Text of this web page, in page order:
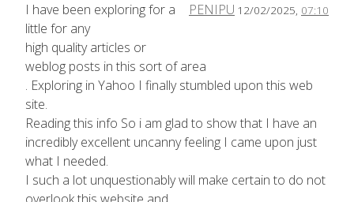
PENIPU 12/02/2025, 07:10
I have been exploring for a
little for any
high quality articles or
weblog posts in this sort of area
. Exploring in Yahoo I finally stumbled upon this web
site.
Reading this info So i am glad to show that I have an
incredibly excellent uncanny feeling I came upon just
what I needed.
I such a lot unquestionably will make certain to do not